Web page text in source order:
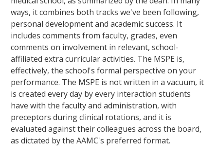
ways, it combines both tracks we've been following,
personal development and academic success. It
includes comments from faculty, grades, even
comments on involvement in relevant, school-
affiliated extra curricular activities. The MSPE is,
effectively, the school's formal perspective on your
performance. The MSPE is not written in a vacuum, it
is created every day by every interaction students
have with the faculty and administration, with
preceptors during clinical rotations, and it is
evaluated against their colleagues across the board,
as dictated by the AAMC's preferred format.